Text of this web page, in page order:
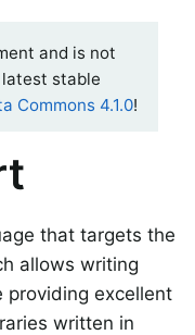
and is not
stable
Commons 4.1.0!
that targets the
allows writing
providing excellent
written in